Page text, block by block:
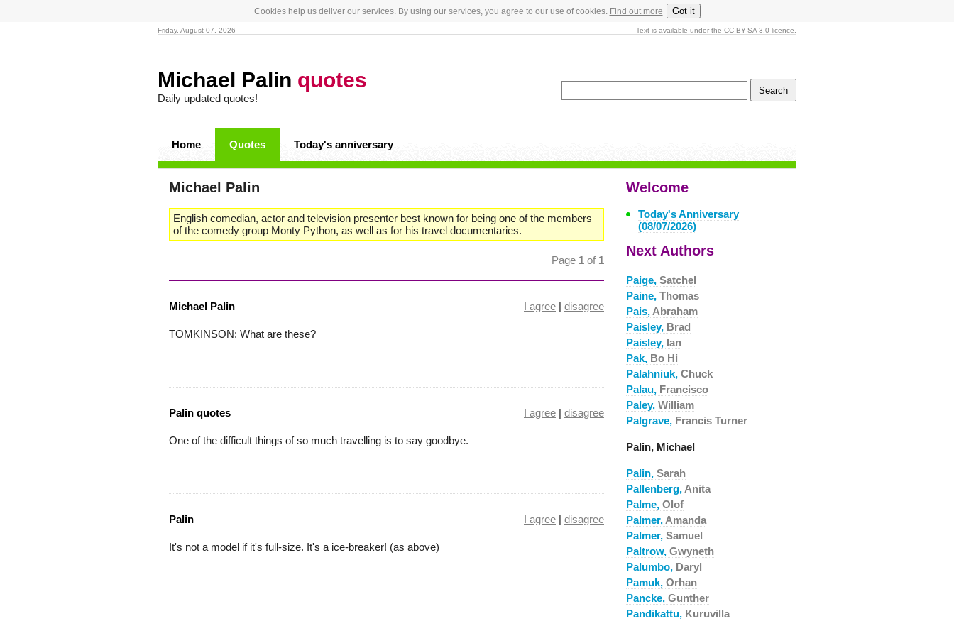
Cookies help us deliver our services. By using our services, you agree to our use of cookies. Find out more Got it
Friday, August 07, 2026 Text is available under the CC BY-SA 3.0 licence.
Michael Palin quotes
Daily updated quotes!
Home Quotes Today's anniversary
Michael Palin
English comedian, actor and television presenter best known for being one of the members
of the comedy group Monty Python, as well as for his travel documentaries.
Page 1 of 1
Michael Palin I agree | disagree
TOMKINSON: What are these?
Palin quotes I agree | disagree
One of the difficult things of so much travelling is to say goodbye.
Palin I agree | disagree
It's not a model if it's full-size. It's a ice-breaker! (as above)
Welcome
Today's Anniversary
(08/07/2026)
Next Authors
Paige, Satchel
Paine, Thomas
Pais, Abraham
Paisley, Brad
Paisley, Ian
Pak, Bo Hi
Palahniuk, Chuck
Palau, Francisco
Paley, William
Palgrave, Francis Turner
Palin, Michael
Palin, Sarah
Pallenberg, Anita
Palme, Olof
Palmer, Amanda
Palmer, Samuel
Paltrow, Gwyneth
Palumbo, Daryl
Pamuk, Orhan
Pancke, Gunther
Pandikattu, Kuruvilla